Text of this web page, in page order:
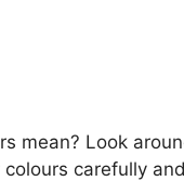
mean? Look
carefully